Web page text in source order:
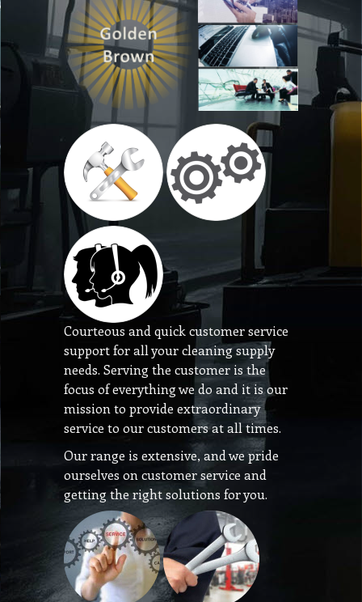
Courteous and quick customer service
support for all your cleaning supply
needs. Serving the customer is the
focus of everything we do and it is our
mission to provide extraordinary
service to our customers at all times.
Our range is extensive, and we pride
ourselves on customer service and
getting the right solutions for you.